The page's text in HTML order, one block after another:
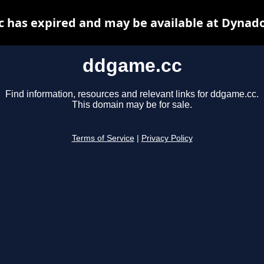
ddgame.cc
Find information, resources and relevant links for ddgame.cc.
This domain may be for sale.
Terms of Service Privacy Policy
has expired and may be available at